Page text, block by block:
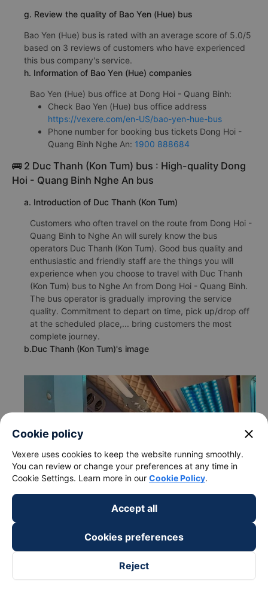
g. Review the quality of Bao Yen (Hue) bus
Bao Yen (Hue) bus is rated with an average score of 5.0/5
based on 3 reviews of customers who have experienced
this bus company's service.
h. Information of Bao Yen (Hue) companies
Bao Yen (Hue) bus office at Dong Hoi - Quang Binh:
Check Bao Yen (Hue) bus office address
https://vexere.com/en-US/bao-yen-hue-bus
Phone number for booking bus tickets Dong Hoi -
Quang Binh Nghe An: 1900 888684
🚌 2 Duc Thanh (Kon Tum) bus : High-quality Dong
Hoi - Quang Binh Nghe An bus
a. Introduction of Duc Thanh (Kon Tum)
Customers who often travel on the route from Dong Hoi -
Quang Binh to Nghe An will surely know the bus
operators Duc Thanh (Kon Tum). Good bus quality and
enthusiastic and friendly staff are the things you will
experience when you choose to travel with Duc Thanh
(Kon Tum) bus to Nghe An from Dong Hoi - Quang Binh.
The bus operator is gradually improving the service
quality. Commitment to depart on time, pick up/drop off
at the scheduled place,... bring customers the most
complete journey.
b.Duc Thanh (Kon Tum)'s image
Cookie policy close
Vexere uses cookies to keep the website running smoothly.
You can review or change your preferences at any time in
Cookie Settings. Learn more in our Cookie Policy.
Accept all
Cookies preferences
Reject